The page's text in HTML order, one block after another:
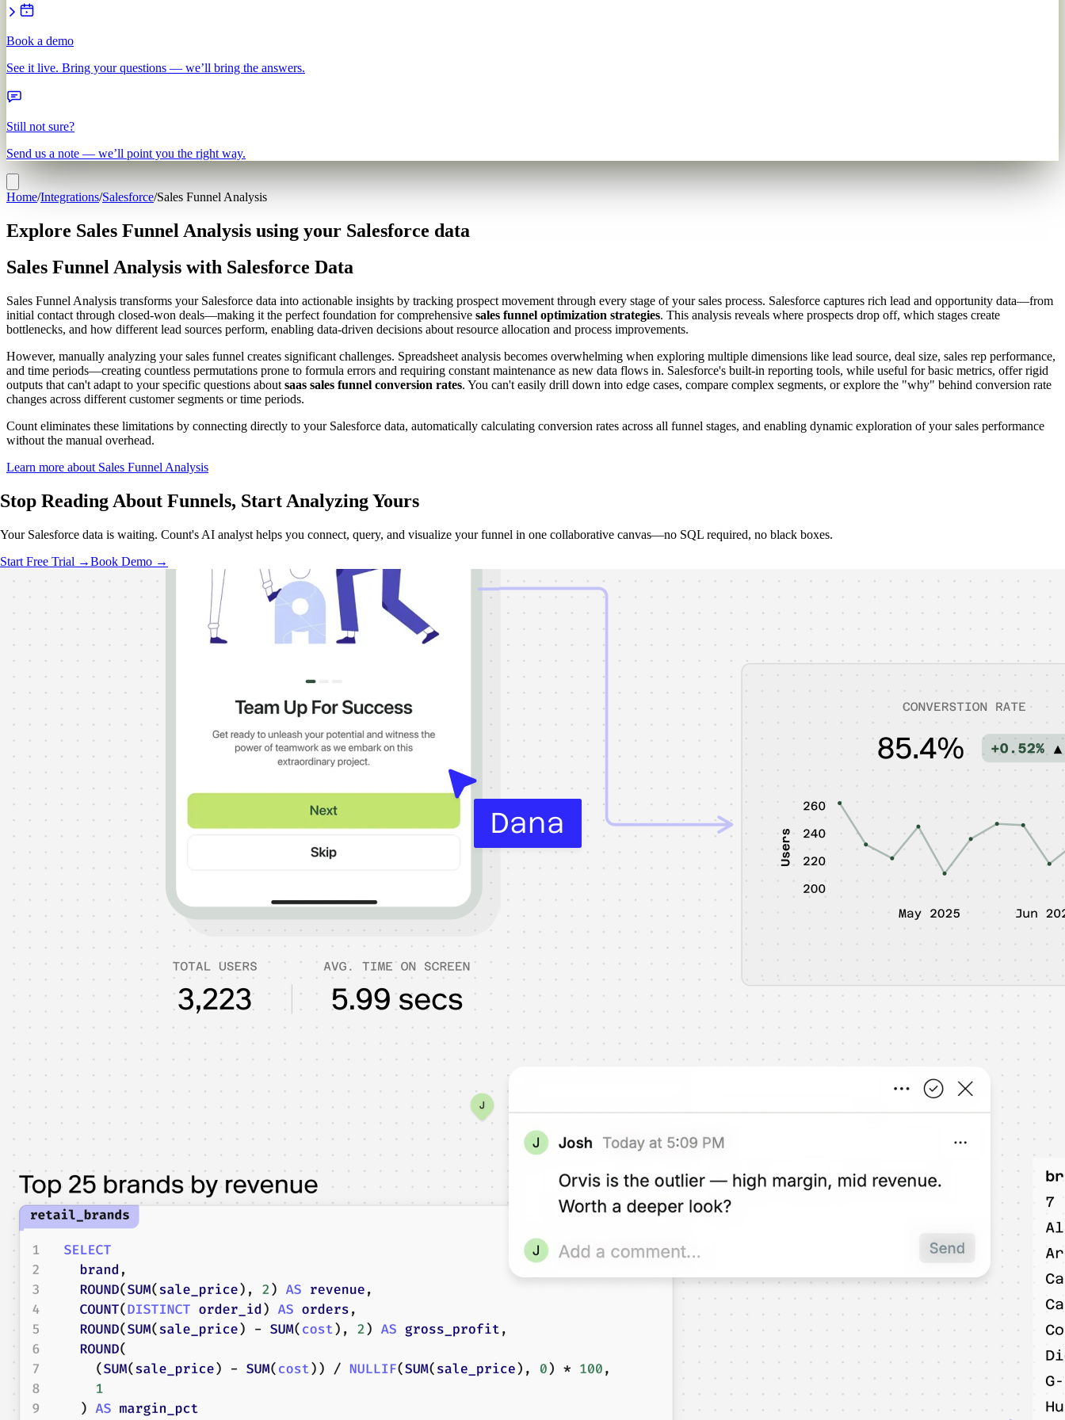
Book a demo
See it live. Bring your questions — we’ll bring the answers.
Still not sure?
Send us a note — we’ll point you the right way.
Home/Integrations/Salesforce/Sales Funnel Analysis
Explore Sales Funnel Analysis using your Salesforce data
Sales Funnel Analysis with Salesforce Data
Sales Funnel Analysis transforms your Salesforce data into actionable insights by tracking prospect movement through every stage of your sales process. Salesforce captures rich lead and opportunity data—from
initial contact through closed-won deals—making it the perfect foundation for comprehensive sales funnel optimization strategies. This analysis reveals where prospects drop off, which stages create
bottlenecks, and how different lead sources perform, enabling data-driven decisions about resource allocation and process improvements.
However, manually analyzing your sales funnel creates significant challenges. Spreadsheet analysis becomes overwhelming when exploring multiple dimensions like lead source, deal size, sales rep performance,
and time periods—creating countless permutations prone to formula errors and requiring constant maintenance as new data flows in. Salesforce's built-in reporting tools, while useful for basic metrics, offer rigid
outputs that can't adapt to your specific questions about saas sales funnel conversion rates. You can't easily drill down into edge cases, compare complex segments, or explore the "why" behind conversion rate
changes across different customer segments or time periods.
Count eliminates these limitations by connecting directly to your Salesforce data, automatically calculating conversion rates across all funnel stages, and enabling dynamic exploration of your sales performance
without the manual overhead.
Learn more about Sales Funnel Analysis
Stop Reading About Funnels, Start AnalyzingYours
Your Salesforce data is waiting. Count's AI analyst helps you connect, query, and visualize your funnel in one collaborative canvas—no SQL required, no black boxes.
Start Free Trial →Book Demo →